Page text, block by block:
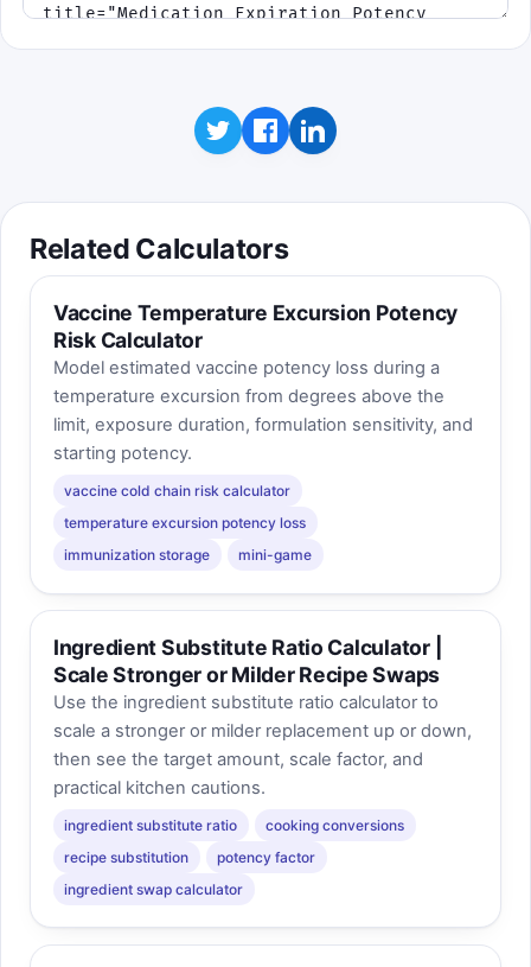
Related Calculators
Vaccine Temperature Excursion Potency
Risk Calculator
Model estimated vaccine potency loss during a
temperature excursion from degrees above the
limit, exposure duration, formulation sensitivity, and
starting potency.
vaccine cold chain risk calculator
temperature excursion potency loss
immunization storage
mini-game
Ingredient Substitute Ratio Calculator |
Scale Stronger or Milder Recipe Swaps
Use the ingredient substitute ratio calculator to
scale a stronger or milder replacement up or down,
then see the target amount, scale factor, and
practical kitchen cautions.
ingredient substitute ratio
cooking conversions
recipe substitution
potency factor
ingredient swap calculator